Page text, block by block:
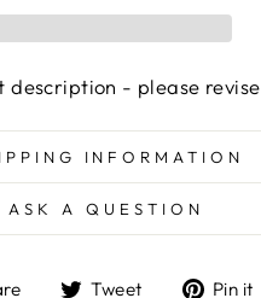
description - please revise
INFORMATION
ASK A QUESTION
ShareTweet
TweetPin it